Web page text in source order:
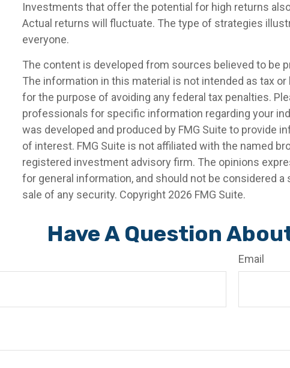
Investments that offer the potential for high returns
Actual returns will fluctuate. The type of strategies
everyone.
The content is developed from sources believed to be
The information in this material is not intended as tax or
for the purpose of avoiding any federal tax penalties.
professionals for specific information regarding your
was developed and produced by FMG Suite to provide
of interest. FMG Suite is not affiliated with the named
registered investment advisory firm. The opinions
for general information, and should not be considered
sale of any security. Copyright 2026 FMG Suite.
Have A Question
Email